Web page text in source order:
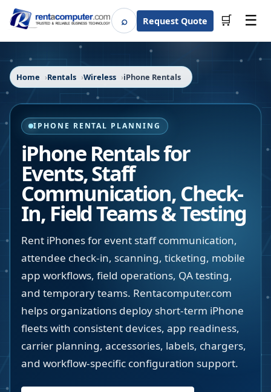
⌕SearchRequest Quote 🛒 ☰
Home Rentals Wireless iPhone Rentals
IPHONE RENTAL PLANNING
iPhone Rentals for
Events, Staff
Communication, Check-
In, Field Teams & Testing
Rent iPhones for event staff communication,
attendee check-in, scanning, ticketing, mobile
app workflows, field operations, QA testing,
and temporary teams. Rentacomputer.com
helps organizations deploy short-term iPhone
fleets with consistent devices, app readiness,
carrier planning, accessories, labels, chargers,
and workflow-specific configuration support.